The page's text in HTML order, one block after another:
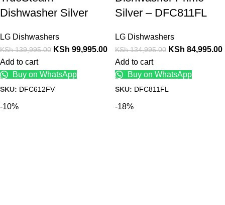
Dishwasher Silver
LG Dishwashers
KSh139,995.00 KSh 99,995.00
Add to cart
Buy on WhatsApp
SKU: DFC612FV
Silver – DFC811FL
LG Dishwashers
KSh134,995.00 KSh 84,995.00
Add to cart
Buy on WhatsApp
SKU: DFC811FL
-10% -18%